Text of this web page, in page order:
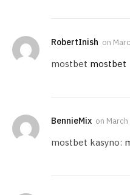
RobertInish on
mostbet mostbet
BennieMix on
mostbet kasyno: